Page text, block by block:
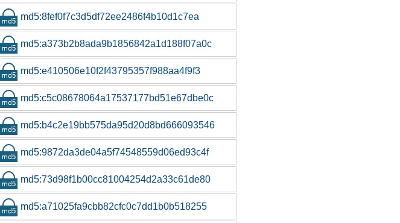
md5:8fef0f7c3d5df72ee2486f4b10d1c7ea
md5:a373b2b8ada9b1856842a1d188f07a0c
md5:e410506e10f2f43795357f988aa4f9f3
md5:c5c08678064a17537177bd51e67dbe0c
md5:b4c2e19bb575da95d20d8bd666093546
md5:9872da3de04a5f74548559d06ed93c4f
md5:73d98f1b00cc81004254d2a33c61de80
md5:a71025fa9cbb82cfc0c7dd1b0b518255